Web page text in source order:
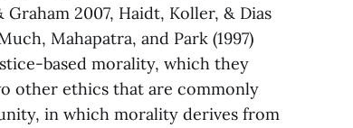
2007, Haidt, Koller, & Dias
Mahapatra, and Park (1997)
based morality, which they
other ethics that are commonly
in which morality derives from